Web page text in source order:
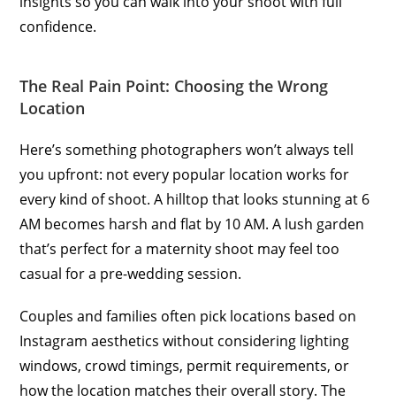
confidence.
The Real Pain Point: Choosing the Wrong
Location
Here’s something photographers won’t always tell
you upfront: not every popular location works for
every kind of shoot. A hilltop that looks stunning at 6
AM becomes harsh and flat by 10 AM. A lush garden
that’s perfect for a maternity shoot may feel too
casual for a pre-wedding session.
Couples and families often pick locations based on
Instagram aesthetics without considering lighting
windows, crowd timings, permit requirements, or
how the location matches their overall story. The